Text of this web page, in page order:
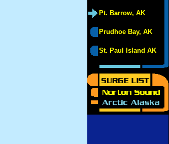
Pt. Barrow, AK
Prudhoe Bay, AK
St. Paul Island AK